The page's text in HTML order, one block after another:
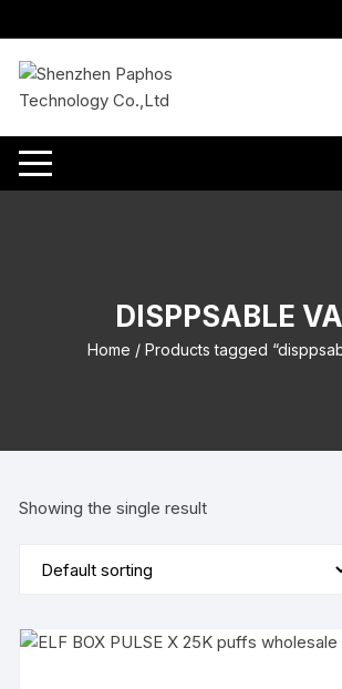
to
content
DISPPSABLE
Home / Products tagged
Showing the single result